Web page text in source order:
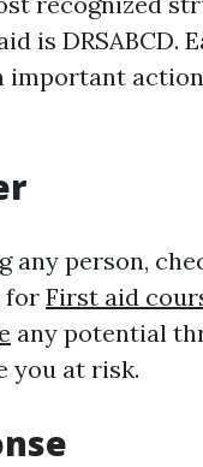
is DRSABCD.
important
any person,
for First aid
any potential
you at risk.